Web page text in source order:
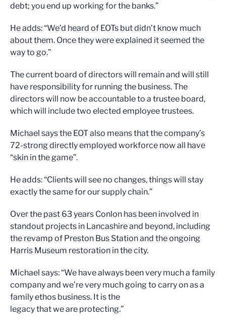
debt; you end up working for the banks.”
He adds: “We’d heard of EOTs but didn’t know much
about them. Once they were explained it seemed the
way to go.”
The current board of directors will remain and will still
have responsibility for running the business. The
directors will now be accountable to a trustee board,
which will include two elected employee trustees.
Michael says the EOT also means that the company’s
72-strong directly employed workforce now all have
“skin in the game”.
He adds: “Clients will see no changes, things will stay
exactly the same for our supply chain.”
Over the past 63 years Conlon has been involved in
standout projects in Lancashire and beyond, including
the revamp of Preston Bus Station and the ongoing
Harris Museum restoration in the city.
Michael says: “We have always been very much a family
company and we’re very much going to carry on as a
family ethos business. It is the
legacy that we are protecting.”